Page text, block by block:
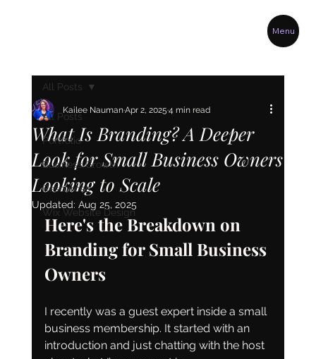
Menu
All Posts
Portfolio
Business Growth
Resources
Wix Website Design
All Posts
What Is Branding? A Deeper
Look for Small Business Owners
Looking to Scale
Kailee NaumanApr 2, 20254 min read
Updated: Aug 25, 2025
Here's the Breakdown on
Branding for Small Business
Owners
I recently was a guest expert inside a small
business membership. It started with an
introduction and just chatting with the host